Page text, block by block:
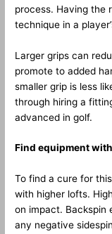
process. Having the
technique in a
Larger grips can
promote to added
smaller grip is less
through hiring a
advanced in golf.
Find equipment
To find a cure for
with higher lofts.
on impact. Backspin
any negative